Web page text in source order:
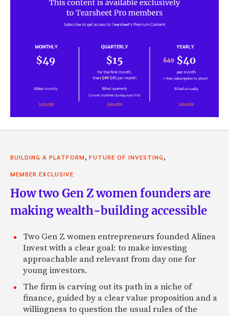
BUILDING A PLATFORM FUTURE OF INVESTING
MEMBER EXCLUSIVE
How two Gen Z women founders are
making wealth-building accessible
Two Gen Z women entrepreneurs founded Alinea
Invest with a clear goal: to make investing
approachable and relevant from day one for
young investors.
The firm is carving out its path in a niche of
finance, guided by a clear value proposition and a
willingness to question the usual rules of the